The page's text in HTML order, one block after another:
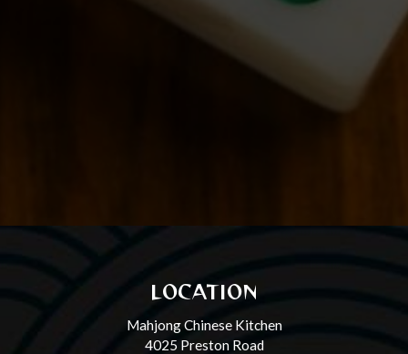
LOCATION
Mahjong Chinese Kitchen
4025 Preston Road